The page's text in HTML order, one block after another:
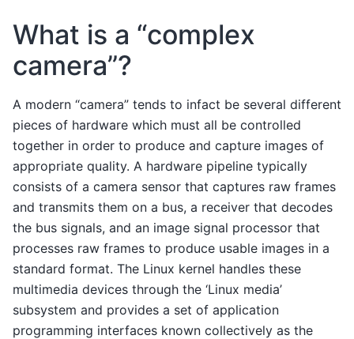
What is a “complex
camera”?
A modern “camera” tends to infact be several different
pieces of hardware which must all be controlled
together in order to produce and capture images of
appropriate quality. A hardware pipeline typically
consists of a camera sensor that captures raw frames
and transmits them on a bus, a receiver that decodes
the bus signals, and an image signal processor that
processes raw frames to produce usable images in a
standard format. The Linux kernel handles these
multimedia devices through the ‘Linux media’
subsystem and provides a set of application
programming interfaces known collectively as the